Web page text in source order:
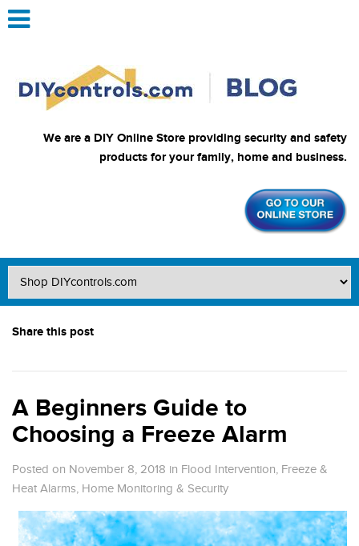
We are a DIY Online Store providing security and safety
products for your family, home and business.
Share this post
A Beginners Guide to
Choosing a Freeze Alarm
Posted on November 8, 2018 in Flood Intervention, Freeze &
Heat Alarms, Home Monitoring & Security